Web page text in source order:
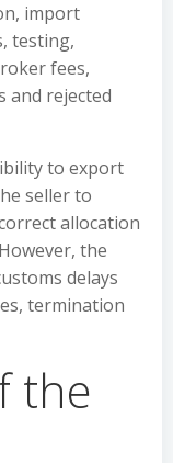
import
testing,
fees,
and rejected
to export
seller to
allocation
the
delays
termination
the